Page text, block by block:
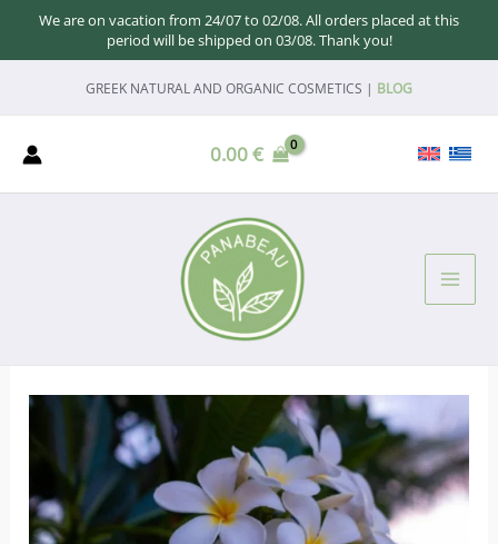
We are on vacation from 24/07 to 02/08. All orders placed at this
period will be shipped on 03/08. Thank you!
content
GREEK NATURAL AND ORGANIC COSMETICS | BLOG
0.00€